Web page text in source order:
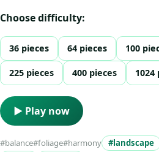
Choose difficulty:
36 pieces 64 pieces 100
225 pieces 400 pieces 1024
▶ Play now
#balance#foliage#harmony #landscape